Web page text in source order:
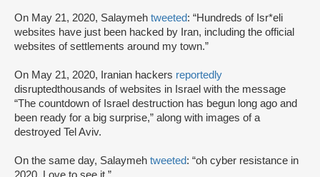
On May 21, 2020, Salaymeh tweeted: “Hundreds of Isr*eli
websites have just been hacked by Iran, including the official
websites of settlements around my town.”
On May 21, 2020, Iranian hackers reportedly
disruptedthousands of websites in Israel with the message
“The countdown of Israel destruction has begun long ago and
been ready for a big surprise,” along with images of a
destroyed Tel Aviv.
On the same day, Salaymeh tweeted: “oh cyber resistance in
2020. Love to see it.”